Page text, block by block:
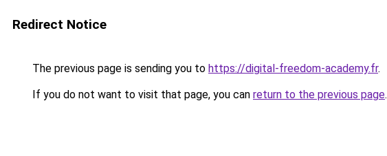
Redirect Notice
The previous page is sending you to https://digital-freedom-academy.fr.
If you do not want to visit that page, you can return to the previous page.